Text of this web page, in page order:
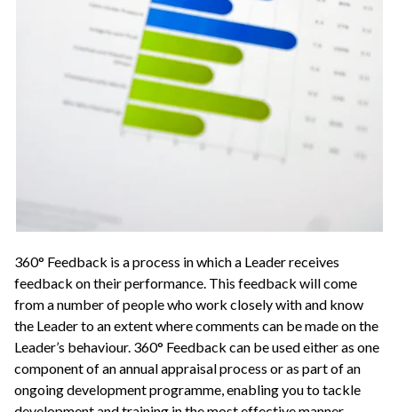
360° Feedback is a process in which a Leader receives
feedback on their performance. This feedback will come
from a number of people who work closely with and know
the Leader to an extent where comments can be made on the
Leader’s behaviour. 360° Feedback can be used either as one
component of an annual appraisal process or as part of an
ongoing development programme, enabling you to tackle